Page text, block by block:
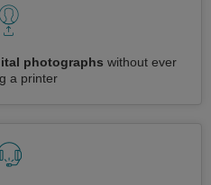
photographs without ever
a printer